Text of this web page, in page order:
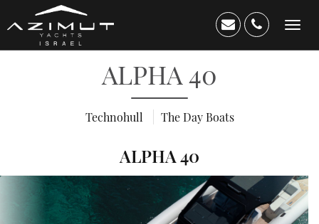
Toggle
navigation
Home
ALPHA 40
Technohull The Day Boats
ALPHA 40